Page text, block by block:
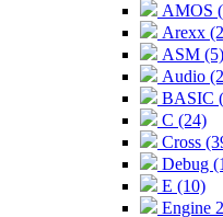
AMOS
Arexx
ASM (5)
Audio
BASIC
C (24)
Cross
Debug
E (10)
Engine